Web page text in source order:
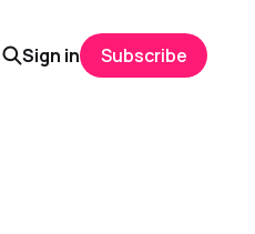
Sign in Subscribe